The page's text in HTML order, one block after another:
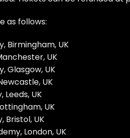
as follows:
Birmingham, UK
UK
Glasgow, UK
UK
Leeds, UK
UK
Bristol, UK
London, UK